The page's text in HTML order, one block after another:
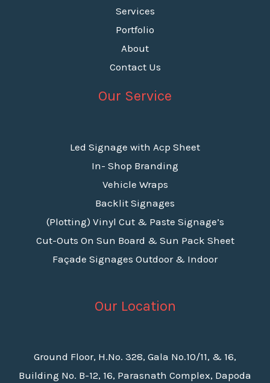
Services
Portfolio
About
Contact Us
Our Service
Led Signage with Acp Sheet
In- Shop Branding
Vehicle Wraps
Backlit Signages
(Plotting) Vinyl Cut & Paste Signage’s
Cut-Outs On Sun Board & Sun Pack Sheet
Façade Signages Outdoor & Indoor
Our Location
Ground Floor, H.No. 328, Gala No.10/11, & 16,
Building No. B-12, 16, Parasnath Complex, Dapoda